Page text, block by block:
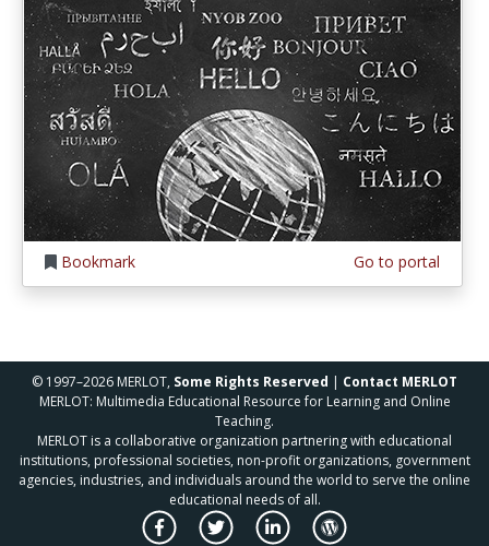
Bookmark Go to portal
© 1997–2026 MERLOT, Some Rights Reserved | Contact MERLOT
MERLOT: Multimedia Educational Resource for Learning and Online
Teaching.
MERLOT is a collaborative organization partnering with educational
institutions, professional societies, non-profit organizations, government
agencies, industries, and individuals around the world to serve the online
educational needs of all.